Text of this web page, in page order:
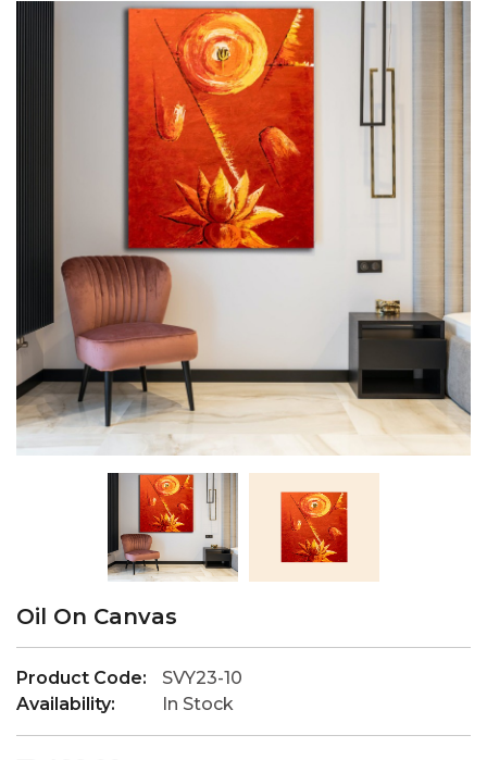
Oil On Canvas
Product Code:
SVY23-10
Availability:
In Stock